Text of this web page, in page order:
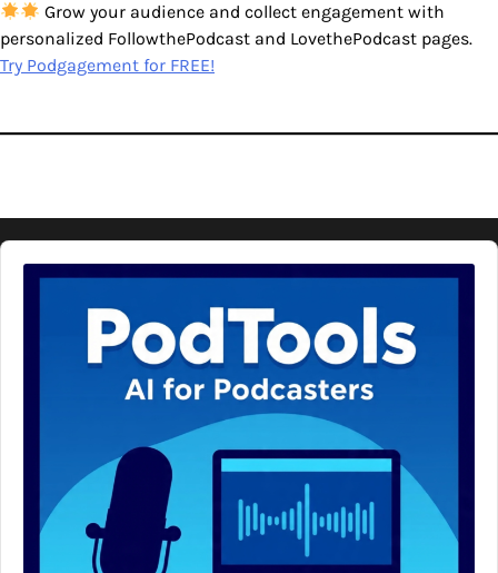
Grow your audience and collect engagement with
personalized FollowthePodcast and LovethePodcast pages.
Try Podgagement for FREE!
Audio
Player